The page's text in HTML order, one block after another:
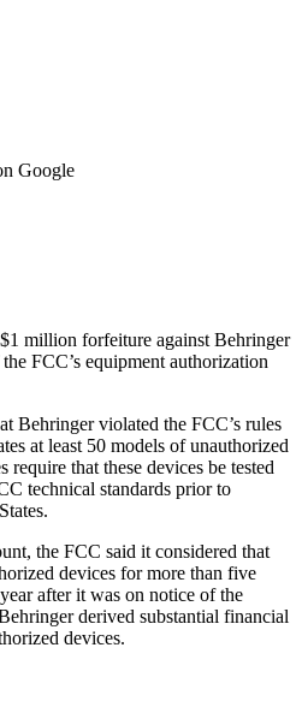
Google
million forfeiture against Behringer
FCC’s equipment authorization
Behringer violated the FCC’s rules
at least 50 models of unauthorized
that these devices be tested
technical standards prior to
the FCC said it considered that
devices for more than five
after it was on notice of the
derived substantial financial
devices.